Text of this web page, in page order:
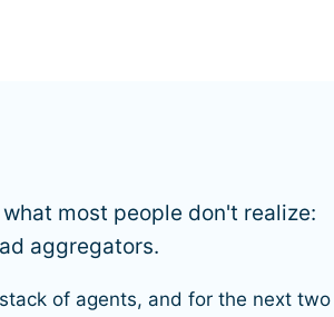
most people don't realize:
aggregators.
of agents, and for the next two